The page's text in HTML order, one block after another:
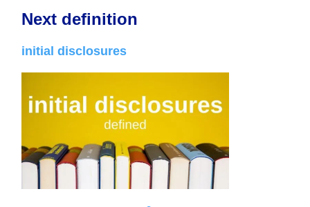
Next definition
initial disclosures